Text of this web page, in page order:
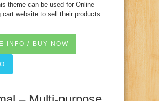
theme can be used for Online
cart website to sell their products.
INFO / BUY NOW